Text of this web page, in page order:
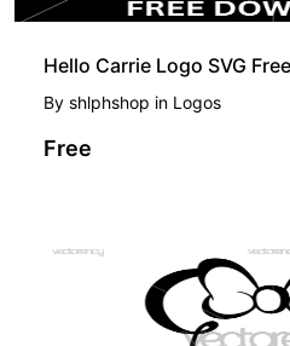
Hello Carrie Logo SVG Free
By shlphshop in Logos
Free